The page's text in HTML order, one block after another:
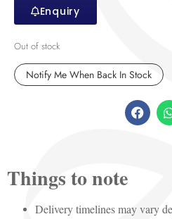
Enquiry
Out of stock
Things to note
Delivery timelines may vary